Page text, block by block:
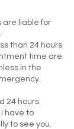
are liable for
than 24 hours
time are
in the
24 hours
have to
to see you.